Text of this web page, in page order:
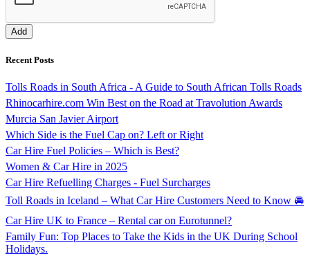
Recent Posts
Tolls Roads in South Africa - A Guide to South African Tolls Roads
Rhinocarhire.com Win Best on the Road at Travolution Awards
Murcia San Javier Airport
Which Side is the Fuel Cap on? Left or Right
Car Hire Fuel Policies – Which is Best?
Women & Car Hire in 2025
Car Hire Refuelling Charges - Fuel Surcharges
Toll Roads in Iceland – What Car Hire Customers Need to Know 🚘
Car Hire UK to France – Rental car on Eurotunnel?
Family Fun: Top Places to Take the Kids in the UK During School
Holidays.